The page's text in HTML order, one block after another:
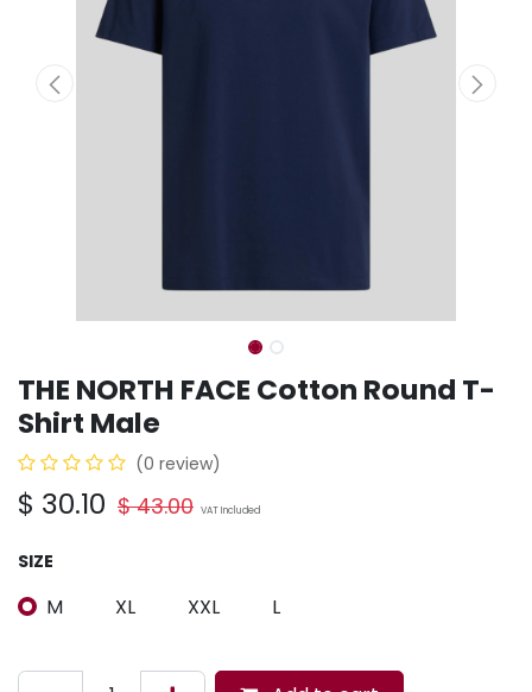
THE NORTH FACE Cotton Round T-
Shirt Male
(0 review)
$ 30.10 $43.00 VAT Included
SIZE
M XL XXL L